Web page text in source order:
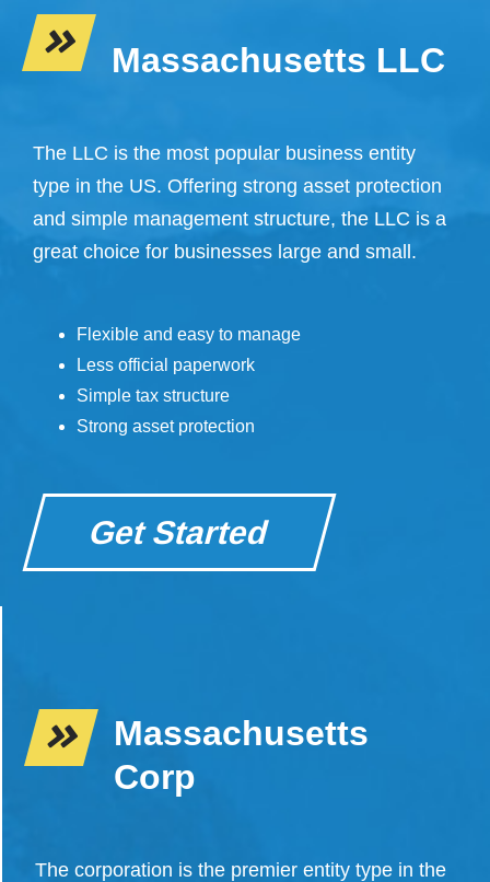
Massachusetts LLC
The LLC is the most popular business entity
type in the US. Offering strong asset protection
and simple management structure, the LLC is a
great choice for businesses large and small.
Flexible and easy to manage
Less official paperwork
Simple tax structure
Strong asset protection
Get Started
Massachusetts
Corp
The corporation is the premier entity type in the